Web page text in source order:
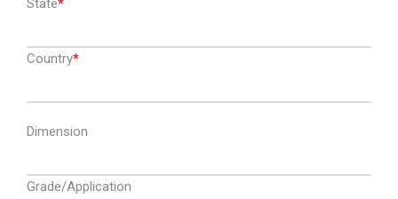
State
Country
Dimension
Grade/Application